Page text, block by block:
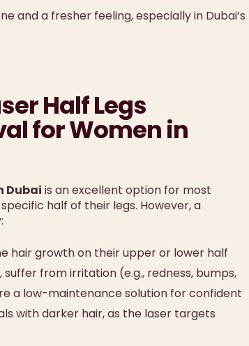
and a fresher feeling, especially in Dubai’s
Half Legs
for Women in
Dubai is an excellent option for most
half of their legs. However, a
hair growth on their upper or lower half
from irritation (e.g., redness, bumps,
a low-maintenance solution for confident
with darker hair, as the laser targets